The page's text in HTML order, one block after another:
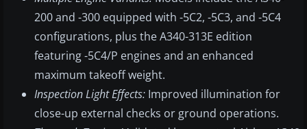
200 and -300 equipped with -5C2, -5C3, and -5C4
configurations, plus the A340-313E edition
featuring -5C4/P engines and an enhanced
maximum takeoff weight.
Inspection Light Effects: Improved illumination for
close-up external checks or ground operations.